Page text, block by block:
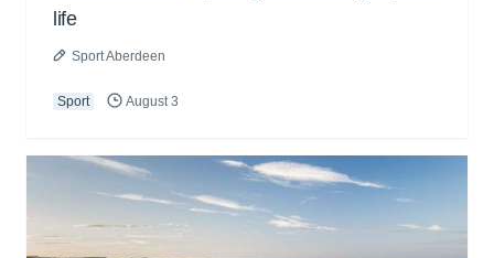
life
Sport Aberdeen
Sport August 3